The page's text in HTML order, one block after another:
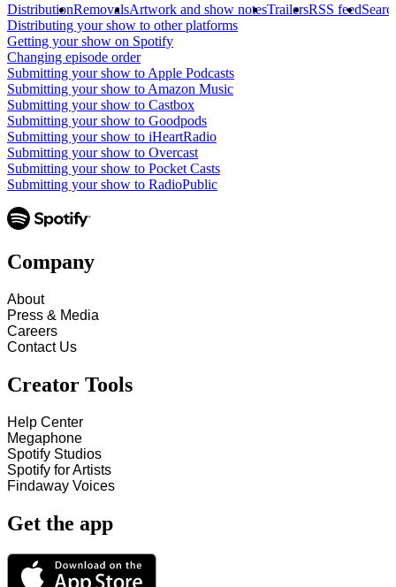
DistributionRemovalsArtwork and show notesTrailersRSS feed
Distributing your show to other platforms
Getting your show on Spotify
Changing episode order
Submitting your show to Apple Podcasts
Submitting your show to Amazon Music
Submitting your show to Castbox
Submitting your show to Goodpods
Submitting your show to iHeartRadio
Submitting your show to Overcast
Submitting your show to Pocket Casts
Submitting your show to RadioPublic
Company
About
Press & Media
Careers
Contact Us
Creator Tools
Help Center
Megaphone
Spotify Studios
Spotify for Artists
Findaway Voices
Get the app